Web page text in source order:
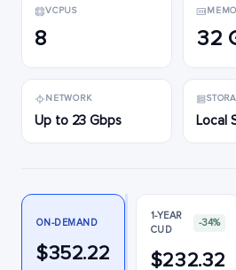
VCPUS
8 32
NETWORK
Up to 23 Gbps Local
ON-DEMAND
$352.22
1-YEAR
CUD
-34%
$232.32